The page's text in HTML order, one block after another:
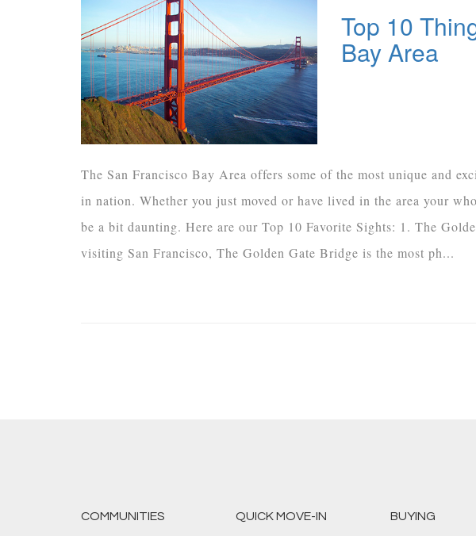
Top 10
Bay Area
The San Francisco Bay Area offers some of the most unique and
in nation. Whether you just moved or have lived in the area your
be a bit daunting. Here are our Top 10 Favorite Sights: 1. The
visiting San Francisco, The Golden Gate Bridge is the most ph...
COMMUNITIES QUICK MOVE-IN BUYING